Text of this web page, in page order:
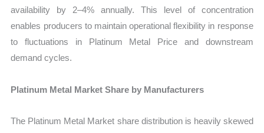
availability by 2–4% annually. This level of concentration
enables producers to maintain operational flexibility in response
to fluctuations in Platinum Metal Price and downstream
demand cycles.
Platinum Metal Market Share by Manufacturers
The Platinum Metal Market share distribution is heavily skewed